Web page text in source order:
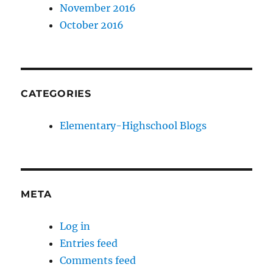
November 2016
October 2016
CATEGORIES
Elementary-Highschool Blogs
META
Log in
Entries feed
Comments feed